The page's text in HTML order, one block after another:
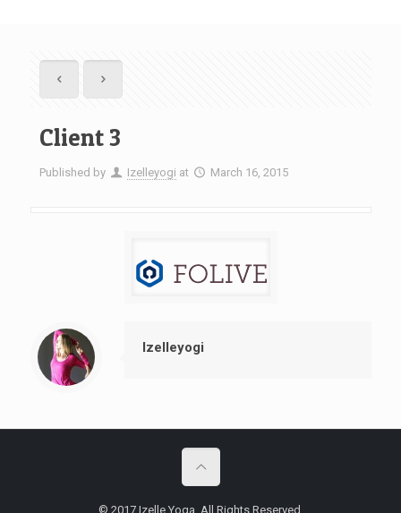
Client 3
Published by Izelleyogi at March 16, 2015
Izelleyogi
© 2017 Izelle Yoga. All Rights Reserved.